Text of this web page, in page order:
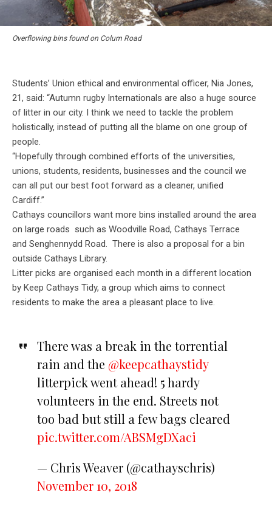
Overflowing bins found on Colum Road
Students’ Union ethical and environmental officer, Nia Jones,
21, said: “Autumn rugby Internationals are also a huge source
of litter in our city. I think we need to tackle the problem
holistically, instead of putting all the blame on one group of
people.
“Hopefully through combined efforts of the universities,
unions, students, residents, businesses and the council we
can all put our best foot forward as a cleaner, unified
Cardiff.”
Cathays councillors want more bins installed around the area
on large roads such as Woodville Road, Cathays Terrace
and Senghennydd Road. There is also a proposal for a bin
outside Cathays Library.
Litter picks are organised each month in a different location
by Keep Cathays Tidy, a group which aims to connect
residents to make the area a pleasant place to live.
There was a break in the torrential
rain and the @keepcathaystidy
litterpick went ahead! 5 hardy
volunteers in the end. Streets not
too bad but still a few bags cleared
pic.twitter.com/ABSMgDXaci
— Chris Weaver (@cathayschris)
November 10, 2018